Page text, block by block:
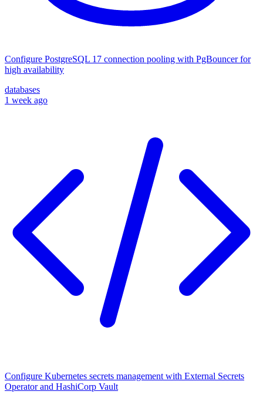
Configure PostgreSQL 17 connection pooling with PgBouncer for
high availability
databases
1 week ago
Configure Kubernetes secrets management with External Secrets
Operator and HashiCorp Vault